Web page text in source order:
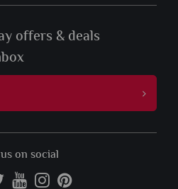
offers & deals
on social